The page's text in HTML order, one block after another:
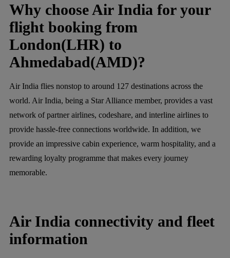
Why choose Air India for your
flight booking from
London(LHR) to
Ahmedabad(AMD)?
Air India flies nonstop to around 127 destinations across the
world. Air India, being a Star Alliance member, provides a vast
network of partner airlines, codeshare, and interline airlines to
provide hassle-free connections worldwide. In addition, we
provide an impressive cabin experience, warm hospitality, and a
rewarding loyalty programme that makes every journey
memorable.
Air India connectivity and fleet
information